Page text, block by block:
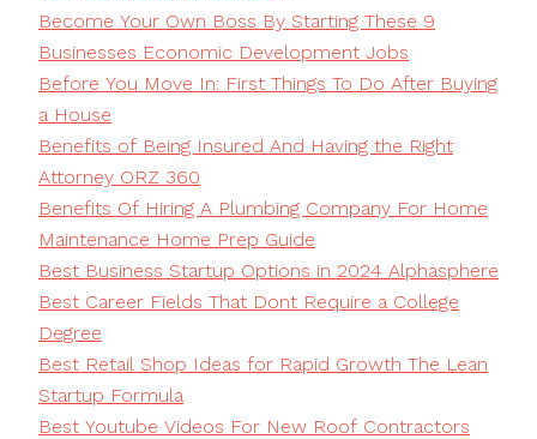
Become Your Own Boss By Starting These 9
Businesses Economic Development Jobs
Before You Move In: First Things To Do After Buying
a House
Benefits of Being Insured And Having the Right
Attorney ORZ 360
Benefits Of Hiring A Plumbing Company For Home
Maintenance Home Prep Guide
Best Business Startup Options in 2024 Alphasphere
Best Career Fields That Dont Require a College
Degree
Best Retail Shop Ideas for Rapid Growth The Lean
Startup Formula
Best Youtube Videos For New Roof Contractors